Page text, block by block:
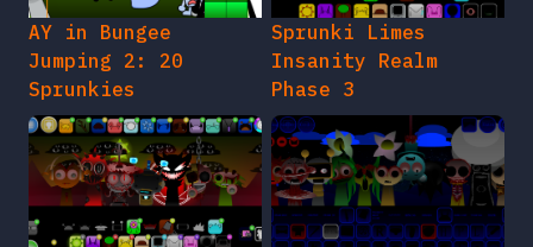
AY in Bungee
Jumping 2: 20
Sprunkies
Sprunki Limes
Insanity Realm
Phase 3